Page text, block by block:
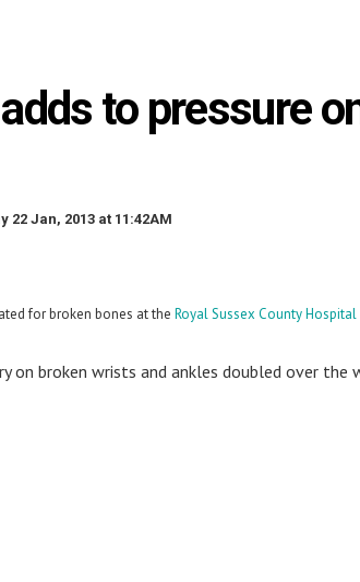
to pressure
22 Jan, 2013 at 11:42AM
for broken bones at the Royal Sussex County Hospital
on broken wrists and ankles doubled over